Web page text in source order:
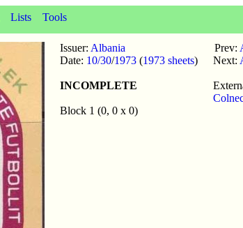
Lists Tools
Issuer: Albania
Date: 10/30/1973 (1973 sheets)
INCOMPLETE
Block 1 (0, 0 x 0)
Prev:
Next: